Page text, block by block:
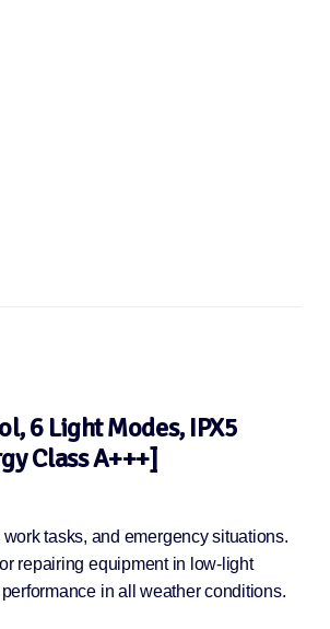
6 Light Modes, IPX5
Class A+++]
tasks, and emergency situations.
repairing equipment in low-light
in all weather conditions.